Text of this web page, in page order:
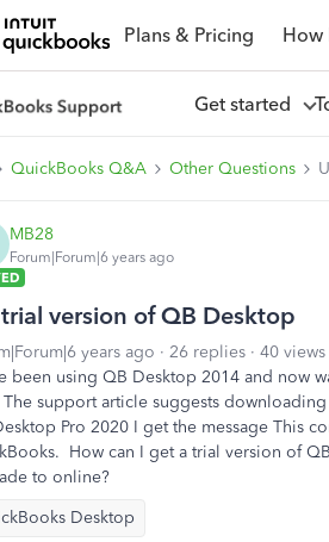
Plans & Pricing How
Get started
QuickBooks Q&A Other Questions
MB28
Forum|Forum|6 years ago
version of QB Desktop
years ago 26 replies
40 views
been using QB Desktop 2014 and now
support article suggests
Pro 2020 I get the message This
How can I get a trial version of
to online?
Desktop